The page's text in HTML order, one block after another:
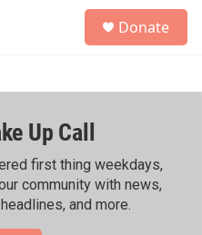
h
Donate
Up Call
first thing weekdays,
community with news,
and more.